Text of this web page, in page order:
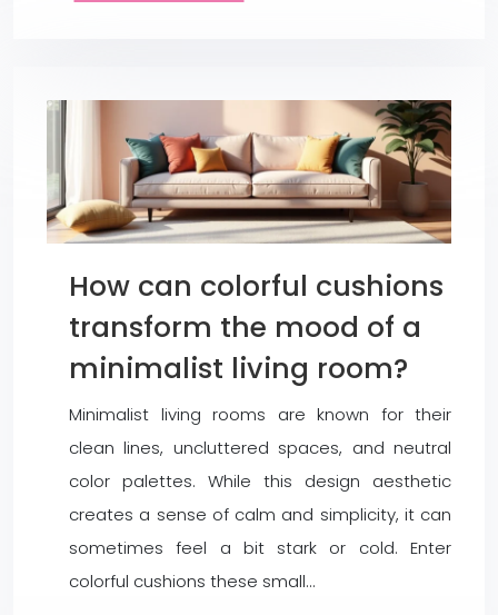
How can colorful cushions
transform the mood of a
minimalist living room?
Minimalist living rooms are known for their
clean lines, uncluttered spaces, and neutral
color palettes. While this design aesthetic
creates a sense of calm and simplicity, it can
sometimes feel a bit stark or cold. Enter
colorful cushions these small…